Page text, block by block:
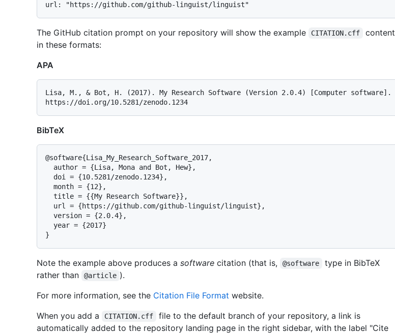
The GitHub citation prompt on your repository will show the example CITATION.cff
content
in these formats:
APA
Lisa, M., & Bot, H. (2017). My Research Software (Version 2.0.4) [Computer software].
BibTeX
@software{Lisa_My_Research_Software_2017,
Note the example above produces a software citation (that is, @software
type in BibTeX
rather than
@article ).
For more information, see the Citation File Format website.
When you add a
CITATION.cff
file to the default branch of your repository, a link is
automatically added to the repository landing page in the right sidebar, with the label "Cite